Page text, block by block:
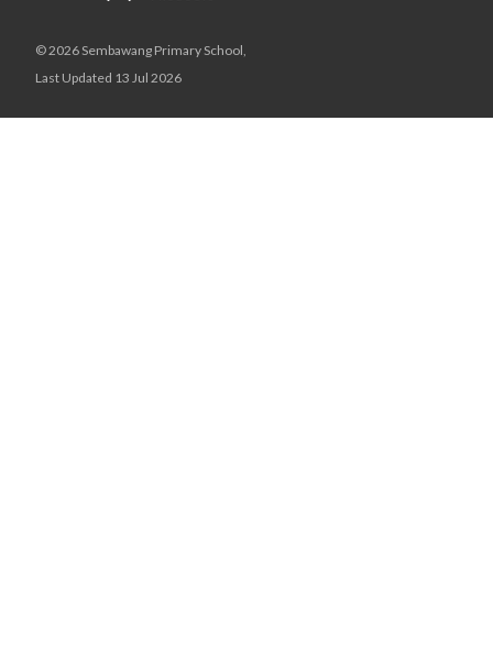
© 2026 Sembawang Primary School,
Last Updated 13 Jul 2026